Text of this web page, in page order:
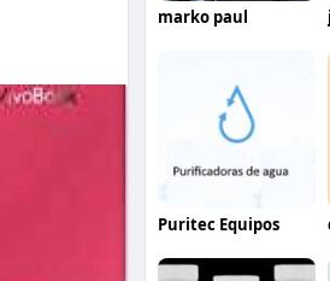
marko paul
Puritec Equipos